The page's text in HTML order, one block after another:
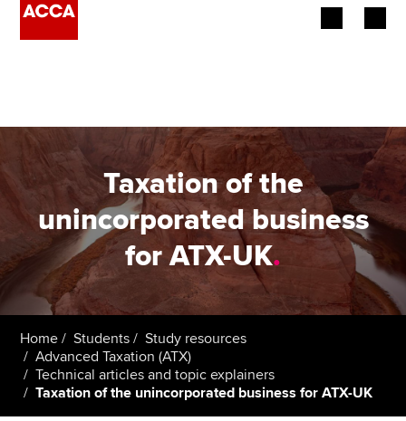
Employers
Learning providers
Members
Students
Affiliates
Policy and insights
Taxation of the
unincorporated business
for ATX-UK.
Home Students
Study resources
Advanced Taxation (ATX)
Technical articles and topic explainers
Taxation of the unincorporated business for ATX-UK